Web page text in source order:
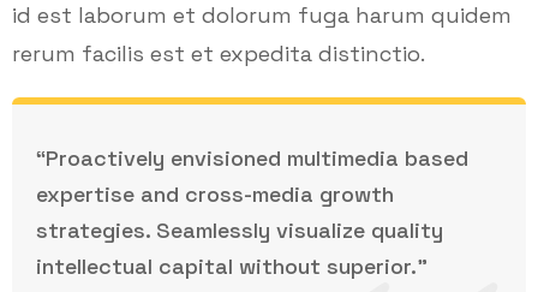
id est laborum et dolorum fuga harum quidem
rerum facilis est et expedita distinctio.
“Proactively envisioned multimedia based
expertise and cross-media growth
strategies. Seamlessly visualize quality
intellectual capital without superior.”